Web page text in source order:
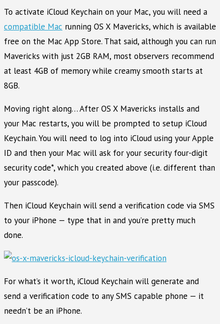
To activate iCloud Keychain on your Mac, you will need a
compatible Mac running OS X Mavericks, which is available
free on the Mac App Store. That said, although you can run
Mavericks with just 2GB RAM, most observers recommend
at least 4GB of memory while creamy smooth starts at
8GB.
Moving right along… After OS X Mavericks installs and
your Mac restarts, you will be prompted to setup iCloud
Keychain. You will need to log into iCloud using your Apple
ID and then your Mac will ask for your security four-digit
security code*, which you created above (i.e. different than
your passcode).
Then iCloud Keychain will send a verification code via SMS
to your iPhone — type that in and you’re pretty much
done.
For what’s it worth, iCloud Keychain will generate and
send a verification code to any SMS capable phone — it
needn’t be an iPhone.